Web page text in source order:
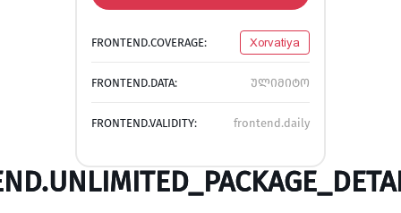
FRONTEND.COVERAGE: Xorvatiya
FRONTEND.DATA: ულიმიტო
FRONTEND.VALIDITY: frontend.daily